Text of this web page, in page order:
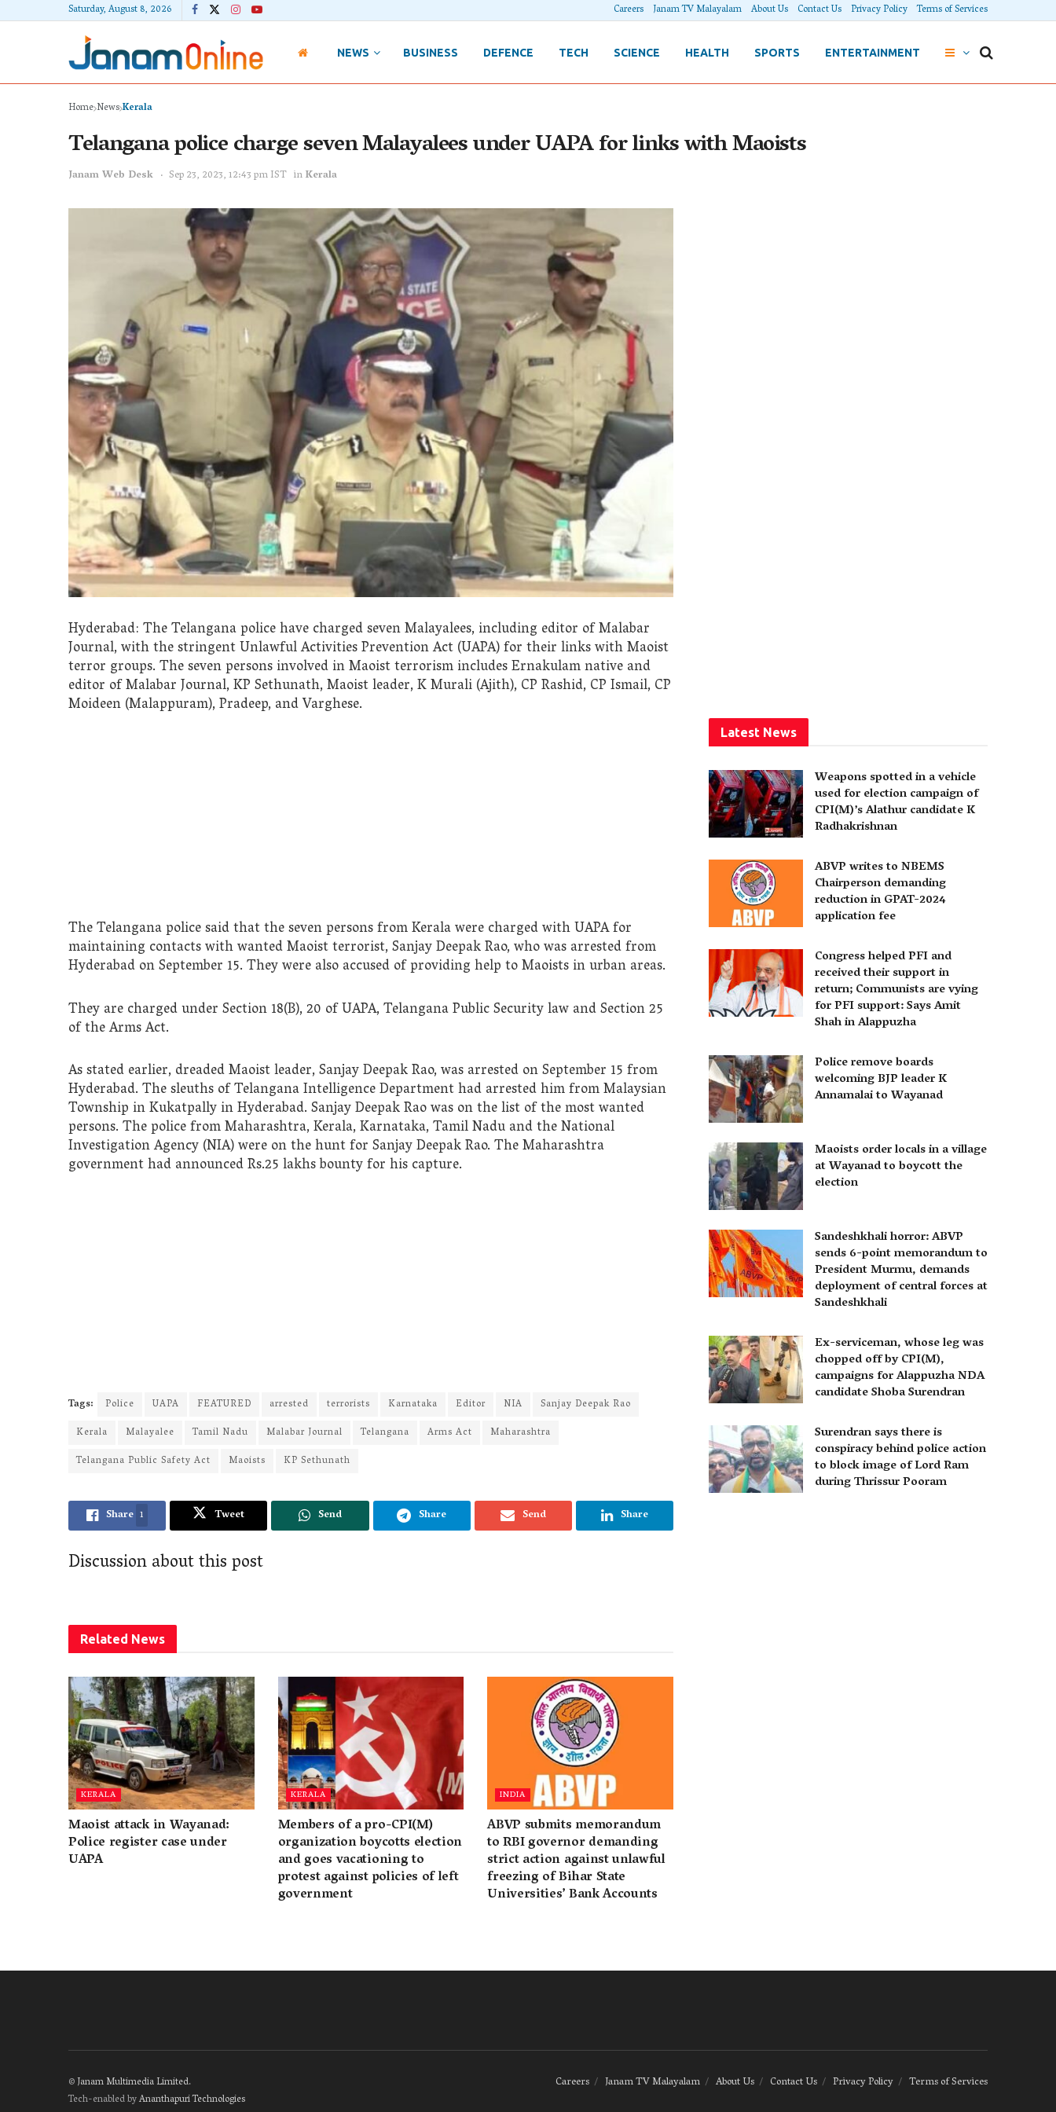
Saturday, August 8, 2026 Careers Janam TV Malayalam About Us Contact Us Privacy Policy Terms of Services
NEWS BUSINESS DEFENCE TECH SCIENCE HEALTH SPORTS ENTERTAINMENT
Home NewsKerala
Telangana police charge seven Malayalees under UAPA for links with Maoists
Janam Web Desk Sep 23, 2023, 12:43 pm IST inKerala
Hyderabad: The Telangana police have charged seven Malayalees, including editor of Malabar
Journal, with the stringent Unlawful Activities Prevention Act (UAPA) for their links with Maoist
terror groups. The seven persons involved in Maoist terrorism includes Ernakulam native and
editor of Malabar Journal, KP Sethunath, Maoist leader, K Murali (Ajith), CP Rashid, CP Ismail, CP
Moideen (Malappuram), Pradeep, and Varghese.
The Telangana police said that the seven persons from Kerala were charged with UAPA for
maintaining contacts with wanted Maoist terrorist, Sanjay Deepak Rao, who was arrested from
Hyderabad on September 15. They were also accused of providing help to Maoists in urban areas.
They are charged under Section 18(B), 20 of UAPA, Telangana Public Security law and Section 25
of the Arms Act.
As stated earlier, dreaded Maoist leader, Sanjay Deepak Rao, was arrested on September 15 from
Hyderabad. The sleuths of Telangana Intelligence Department had arrested him from Malaysian
Township in Kukatpally in Hyderabad. Sanjay Deepak Rao was on the list of the most wanted
persons. The police from Maharashtra, Kerala, Karnataka, Tamil Nadu and the National
Investigation Agency (NIA) were on the hunt for Sanjay Deepak Rao. The Maharashtra
government had announced Rs.25 lakhs bounty for his capture.
Tags: Police UAPA FEATURED arrested terrorists Karnataka Editor NIA
Sanjay Deepak Rao
Kerala
Malayalee Tamil Nadu Malabar Journal Telangana Arms Act
Maharashtra
Telangana Public Safety Act
Maoists KP Sethunath
Share 1 Tweet Send Share Send Share
Discussion about this post
Related News
KERALA
Maoist attack in Wayanad:
Police register case under
UAPA
KERALA
Members of a pro-CPI(M)
organization boycotts election
and goes vacationing to
protest against policies of left
government
INDIA
ABVP submits memorandum
to RBI governor demanding
strict action against unlawful
freezing of Bihar State
Universities’ Bank Accounts
Latest News
Weapons spotted in a vehicle
used for election campaign of
CPI(M)’s Alathur candidate K
Radhakrishnan
ABVP writes to NBEMS
Chairperson demanding
reduction in GPAT-2024
application fee
Congress helped PFI and
received their support in
return; Communists are vying
for PFI support: Says Amit
Shah in Alappuzha
Police remove boards
welcoming BJP leader K
Annamalai to Wayanad
Maoists order locals in a village
at Wayanad to boycott the
election
Sandeshkhali horror: ABVP
sends 6-point memorandum to
President Murmu, demands
deployment of central forces at
Sandeshkhali
Ex-serviceman, whose leg was
chopped off by CPI(M),
campaigns for Alappuzha NDA
candidate Shoba Surendran
Surendran says there is
conspiracy behind police action
to block image of Lord Ram
during Thrissur Pooram
Careers Janam TV Malayalam About Us Contact Us Privacy Policy Terms of Services
©Janam Multimedia Limited.
Tech-enabled byAnanthapuri Technologies